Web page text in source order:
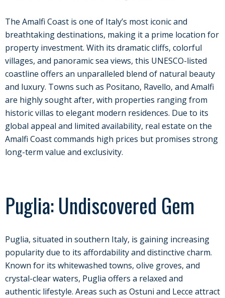
The Amalfi Coast is one of Italy’s most iconic and
breathtaking destinations, making it a prime location for
property investment. With its dramatic cliffs, colorful
villages, and panoramic sea views, this UNESCO-listed
coastline offers an unparalleled blend of natural beauty
and luxury. Towns such as Positano, Ravello, and Amalfi
are highly sought after, with properties ranging from
historic villas to elegant modern residences. Due to its
global appeal and limited availability, real estate on the
Amalfi Coast commands high prices but promises strong
long-term value and exclusivity.
Puglia: Undiscovered Gem
Puglia, situated in southern Italy, is gaining increasing
popularity due to its affordability and distinctive charm.
Known for its whitewashed towns, olive groves, and
crystal-clear waters, Puglia offers a relaxed and
authentic lifestyle. Areas such as Ostuni and Lecce attract